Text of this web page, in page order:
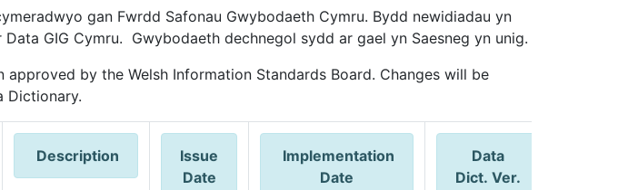
gan Fwrdd Safonau Gwybodaeth Cymru. Bydd newidiadau yn
GIG Cymru. Gwybodaeth dechnegol sydd ar gael yn Saesneg yn unig.
approved by the Welsh Information Standards Board. Changes will be
Dictionary.
Description
Issue
Date
Implementation
Date
Data
Dict. Ver.